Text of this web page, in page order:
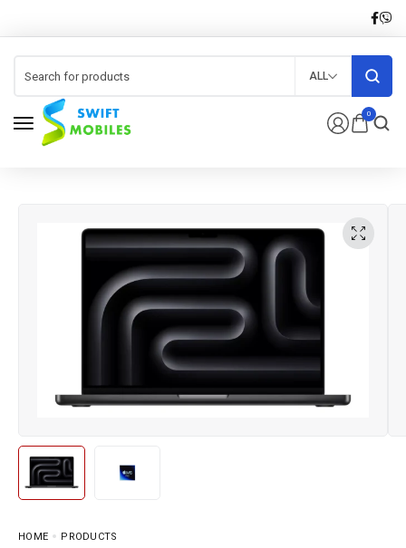
0
ALL
HOME
PRODUCTS